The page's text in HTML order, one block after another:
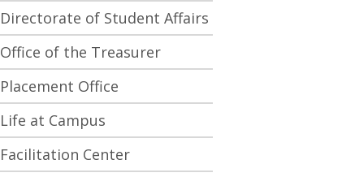
Directorate of Student Affairs
Office of the Treasurer
Placement Office
Life at Campus
Facilitation Center